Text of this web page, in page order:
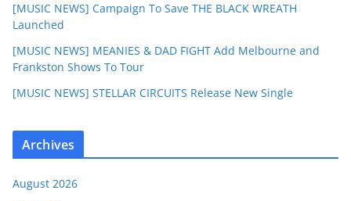
[MUSIC NEWS] Campaign To Save THE BLACK WREATH
Launched
[MUSIC NEWS] MEANIES & DAD FIGHT Add Melbourne and
Frankston Shows To Tour
[MUSIC NEWS] STELLAR CIRCUITS Release New Single
Archives
August 2026